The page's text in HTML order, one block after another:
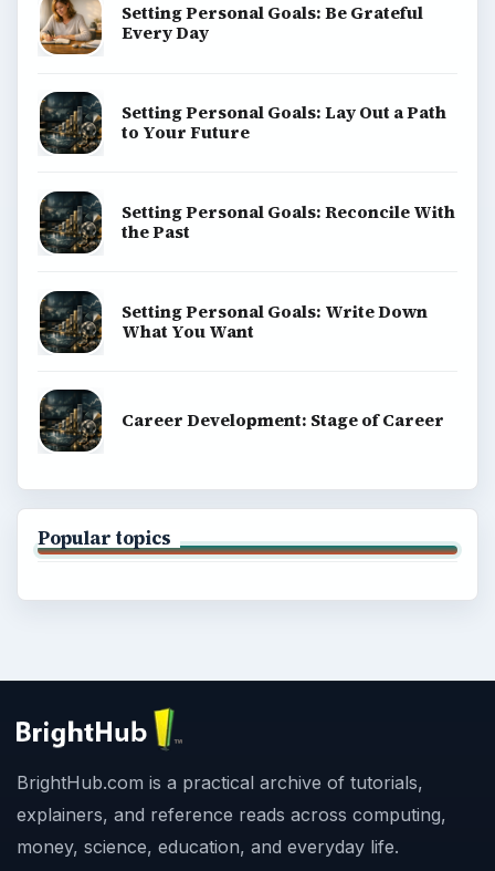
Setting Personal Goals: Be Grateful
Every Day
Setting Personal Goals: Lay Out a Path
to Your Future
Setting Personal Goals: Reconcile With
the Past
Setting Personal Goals: Write Down
What You Want
Career Development: Stage of Career
Popular topics
BrightHub.com is a practical archive of tutorials,
explainers, and reference reads across computing,
money, science, education, and everyday life.